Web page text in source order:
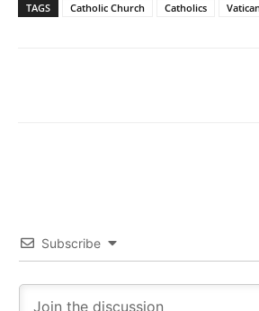
TAGS Catholic Church Catholics
Subscribe